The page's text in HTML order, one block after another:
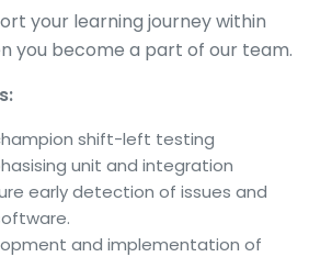
your learning journey within
you become a part of our team.
shift-left testing
unit and integration
early detection of issues and
and implementation of